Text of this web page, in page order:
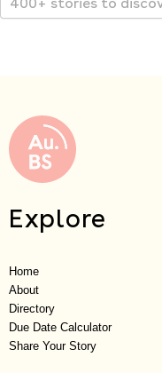
Explore
Home
About
Directory
Due Date Calculator
Share Your Story